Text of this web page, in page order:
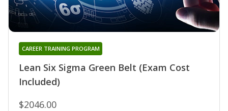
Lean Six Sigma Green Belt (Exam Cost
Included)
CAREER TRAINING PROGRAM
$2046.00